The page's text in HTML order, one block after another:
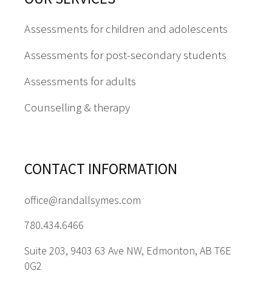
Assessments for children and adolescents
Assessments for post-secondary students
Assessments for adults
Counselling & therapy
CONTACT INFORMATION
office@randallsymes.com
780.434.6466
Suite 203, 9403 63 Ave NW, Edmonton, AB T6E
0G2